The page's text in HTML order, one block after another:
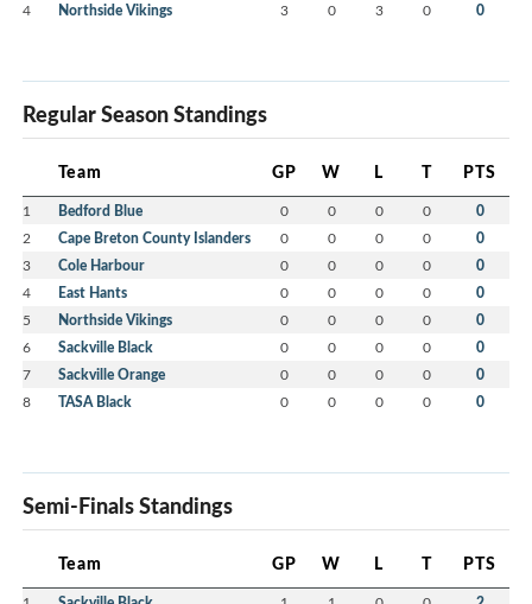
4 Northside Vikings 3 0 3 0 0
Regular Season Standings
Team GP W L T PTS
1 Bedford Blue 0 0 0 0 0
2 Cape Breton County Islanders 0 0 0 0 0
3 Cole Harbour 0 0 0 0 0
4 East Hants 0 0 0 0 0
5 Northside Vikings 0 0 0 0 0
6 Sackville Black 0 0 0 0 0
7 Sackville Orange 0 0 0 0 0
8 TASA Black 0 0 0 0 0
Semi-Finals Standings
Team GP W L T PTS